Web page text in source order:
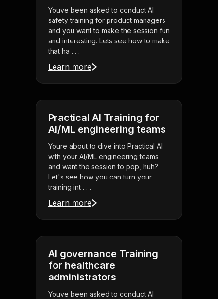
Youve been asked to conduct AI
safety training for product managers
and you want to make the session fun
and interesting. Lets see how to make
that ha . . .
Learn more
Practical AI Training for
AI/ML engineering teams
Youre about to dive into Practical AI
with your AI/ML engineering teams
and want the session to pop, huh?
Let's see how you can turn your
training int . . .
Learn more
AI governance Training
for healthcare
administrators
Youve been asked to conduct AI